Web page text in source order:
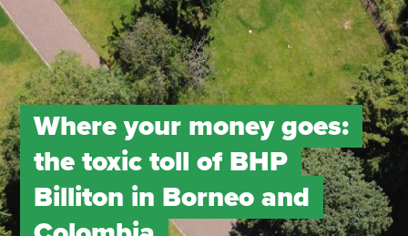
Where your money goes:
the toxic toll of BHP
Billiton in Borneo and